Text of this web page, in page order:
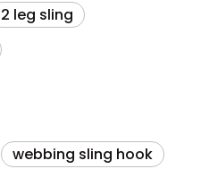
2 leg sling
webbing sling hook